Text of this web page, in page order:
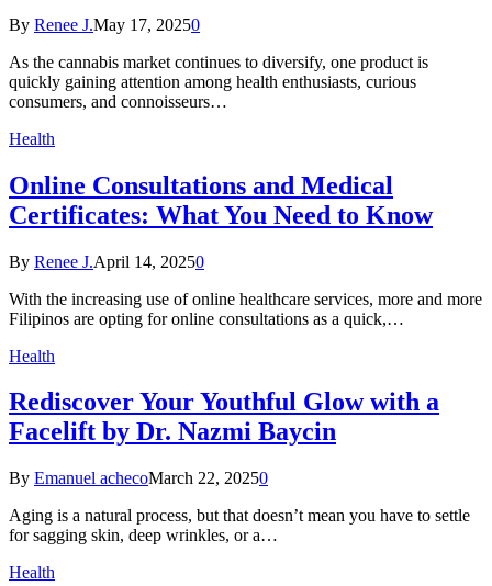
By Renee J.May 17, 20250
As the cannabis market continues to diversify, one product is
quickly gaining attention among health enthusiasts, curious
consumers, and connoisseurs…
Health
Online Consultations and Medical
Certificates: What You Need to Know
By Renee J.April 14, 20250
With the increasing use of online healthcare services, more and more
Filipinos are opting for online consultations as a quick,…
Health
Rediscover Your Youthful Glow with a
Facelift by Dr. Nazmi Baycin
By Emanuel achecoMarch 22, 20250
Aging is a natural process, but that doesn’t mean you have to settle
for sagging skin, deep wrinkles, or a…
Health